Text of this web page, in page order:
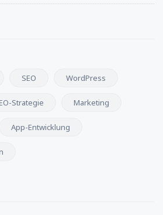
SEO WordPress
Strategie Marketing
App-Entwicklung